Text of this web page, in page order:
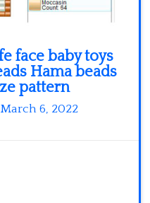
face baby toys
Hama beads
pattern
March 6, 2022